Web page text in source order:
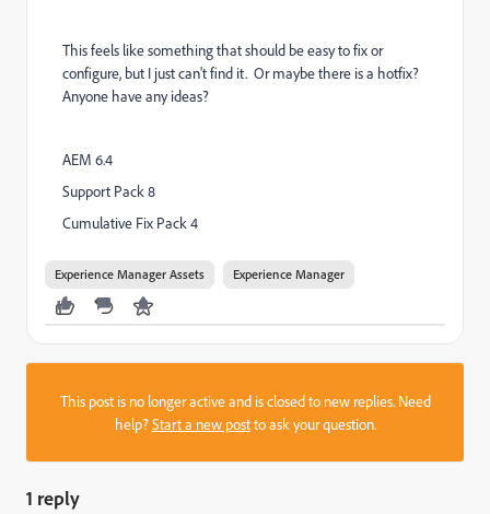
This feels like something that should be easy to fix or
configure, but I just can't find it. Or maybe there is a hotfix?
Anyone have any ideas?
AEM 6.4
Support Pack 8
Cumulative Fix Pack 4
Experience Manager Assets Experience Manager
This post is no longer active and is closed to new replies. Need
help?Start a new postto ask your question.
1 reply